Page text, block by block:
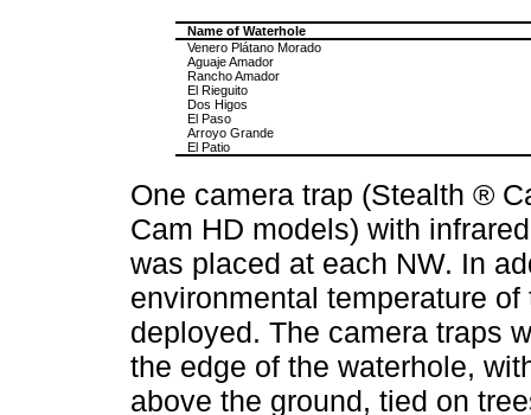
Name of Waterhole
Venero Plátano Morado
Aguaje Amador
Rancho Amador
El Rieguito
Dos Higos
El Paso
Arroyo Grande
El Patio
One camera trap (Stealth ®
Cam HD models) with
was placed at each NW. In
environmental temperature
deployed. The camera traps
the edge of the waterhole,
above the ground, tied on